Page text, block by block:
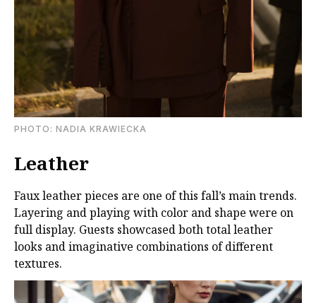
PHOTO: NADIA KRAWIECKA
Leather
Faux leather pieces are one of this fall’s main trends.
Layering and playing with color and shape were on
full display. Guests showcased both total leather
looks and imaginative combinations of different
textures.